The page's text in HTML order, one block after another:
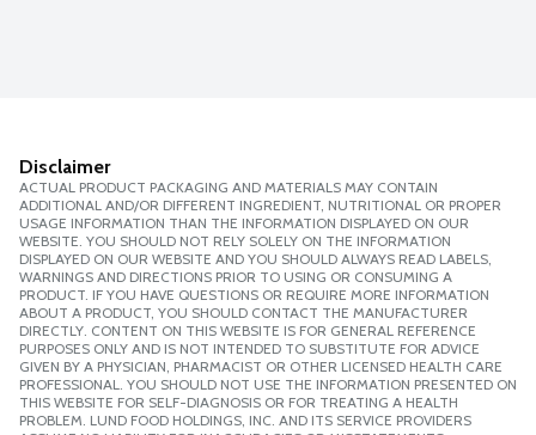
Disclaimer
ACTUAL PRODUCT PACKAGING AND MATERIALS MAY CONTAIN
ADDITIONAL AND/OR DIFFERENT INGREDIENT, NUTRITIONAL OR PROPER
USAGE INFORMATION THAN THE INFORMATION DISPLAYED ON OUR
WEBSITE. YOU SHOULD NOT RELY SOLELY ON THE INFORMATION
DISPLAYED ON OUR WEBSITE AND YOU SHOULD ALWAYS READ LABELS,
WARNINGS AND DIRECTIONS PRIOR TO USING OR CONSUMING A
PRODUCT. IF YOU HAVE QUESTIONS OR REQUIRE MORE INFORMATION
ABOUT A PRODUCT, YOU SHOULD CONTACT THE MANUFACTURER
DIRECTLY. CONTENT ON THIS WEBSITE IS FOR GENERAL REFERENCE
PURPOSES ONLY AND IS NOT INTENDED TO SUBSTITUTE FOR ADVICE
GIVEN BY A PHYSICIAN, PHARMACIST OR OTHER LICENSED HEALTH CARE
PROFESSIONAL. YOU SHOULD NOT USE THE INFORMATION PRESENTED ON
THIS WEBSITE FOR SELF-DIAGNOSIS OR FOR TREATING A HEALTH
PROBLEM. LUND FOOD HOLDINGS, INC. AND ITS SERVICE PROVIDERS